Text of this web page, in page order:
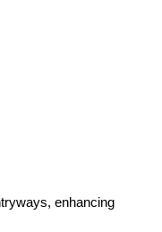
enhancing